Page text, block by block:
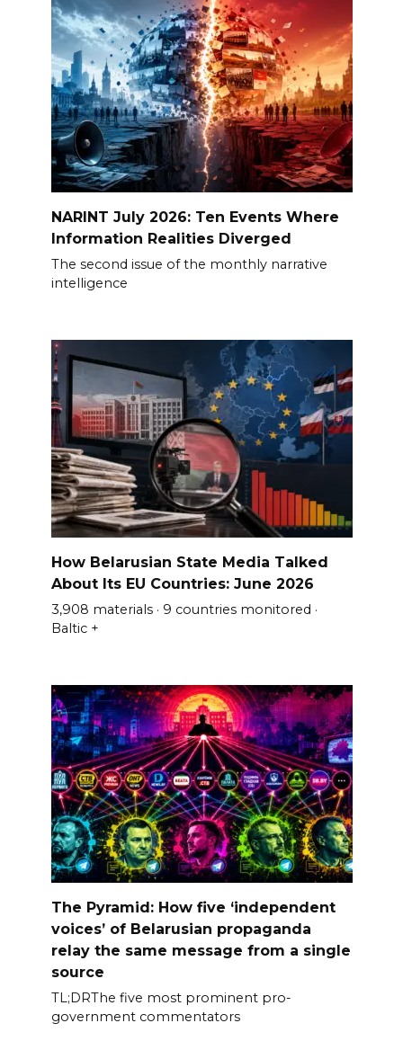
NARINT July 2026: Ten Events Where
Information Realities Diverged
The second issue of the monthly narrative
intelligence
How Belarusian State Media Talked
About Its EU Countries: June 2026
3,908 materials · 9 countries monitored ·
Baltic +
The Pyramid: How five ‘independent
voices’ of Belarusian propaganda
relay the same message from a single
source
TL;DRThe five most prominent pro-
government commentators